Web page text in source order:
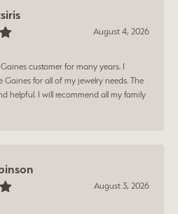
August 4, 2026
customer for many years. I
Gaines for all of my jewelry needs. The
helpful. I will recommend all my family
August 3, 2026